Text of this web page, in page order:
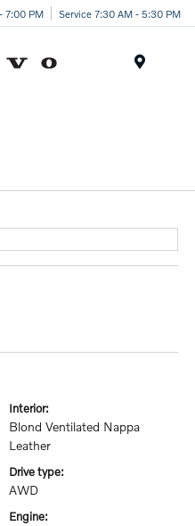
7:00 PM Service 7:30 AM - 5:30 PM
interior:
Blond Ventilated Nappa
Leather
drive type:
AWD
engine: